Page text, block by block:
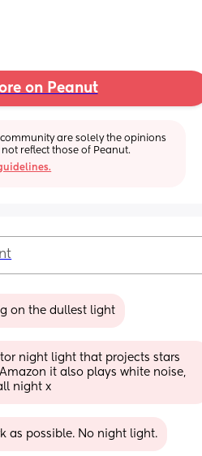
on Peanut
community are solely the opinions
reflect those of Peanut.
on the dullest light
night light that projects stars
it also plays white noise,
night x
as possible. No night light.